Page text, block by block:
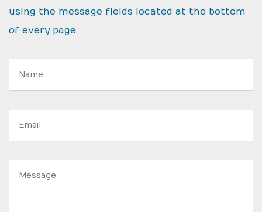
using the message fields located at the bottom
of every page.
Name:
Email
Message: